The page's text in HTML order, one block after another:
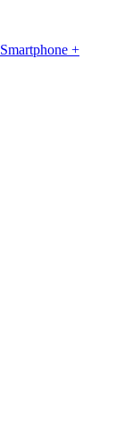
Smartphone +